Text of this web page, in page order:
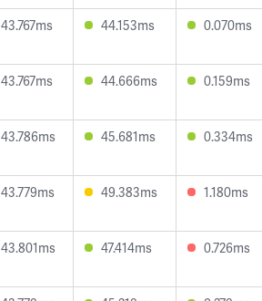
43.767ms 44.153ms 0.070ms
43.767ms 44.666ms 0.159ms
43.786ms 45.681ms 0.334ms
43.779ms 49.383ms 1.180ms
43.801ms 47.414ms 0.726ms